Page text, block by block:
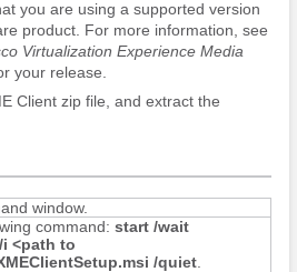
you are using a supported version
product. For more information, see
Virtualization Experience Media
your release.
Client zip file, and extract the
window.
command: start /wait
i <path to
/quiet.